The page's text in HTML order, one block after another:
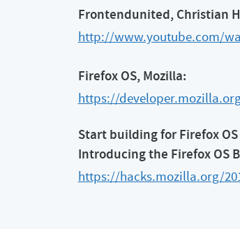
Frontendunited, Christian
http://www.youtube.com/
Firefox OS, Mozilla:
https://
Start building for Firefox
Introducing the Firefox OS
https://hacks.mozilla.org/